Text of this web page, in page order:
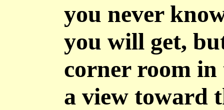
you never
you will get,
corner room
a view toward